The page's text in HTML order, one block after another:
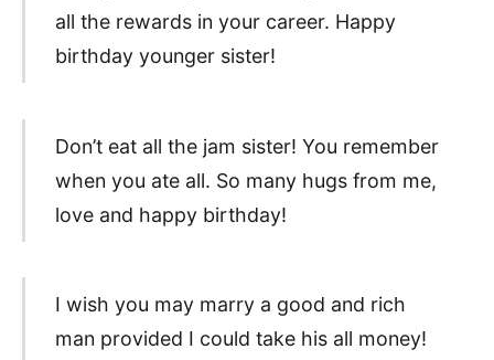
all the rewards in your career. Happy
birthday younger sister!
Don’t eat all the jam sister! You remember
when you ate all. So many hugs from me,
love and happy birthday!
I wish you may marry a good and rich
man provided I could take his all money!